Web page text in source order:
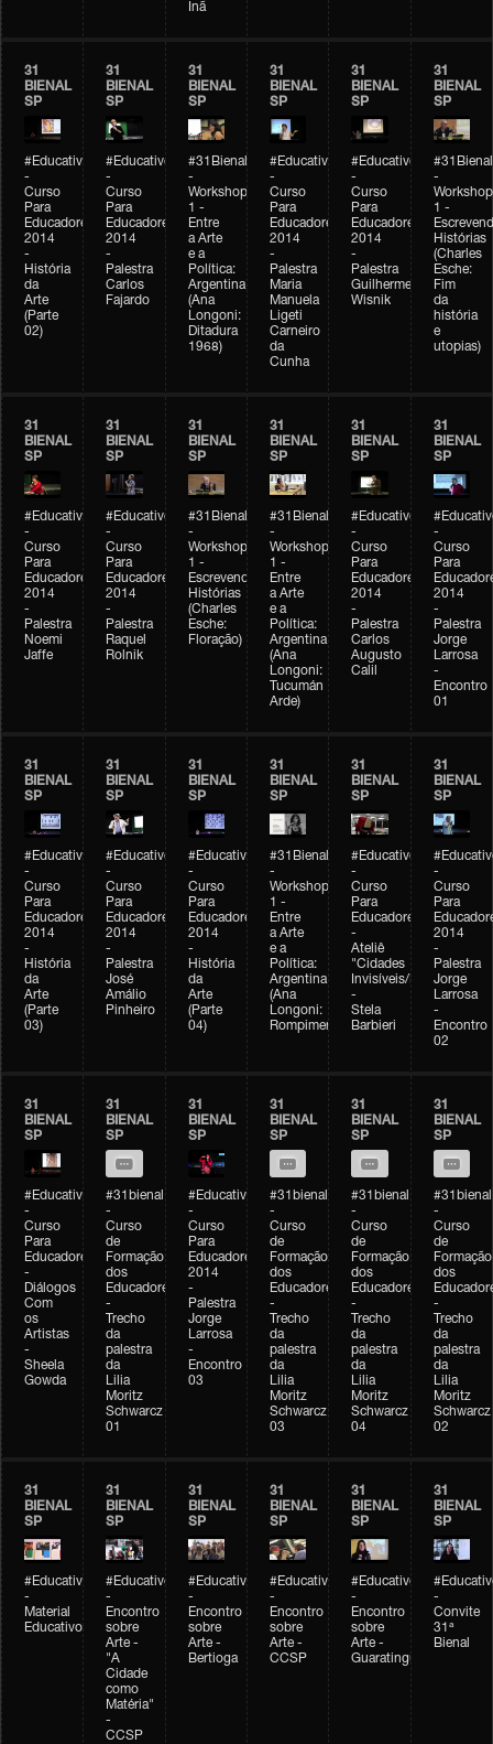
Inã
31
BIENAL
SP
#Educativobienal
-
Curso
Para
Educadores
2014
-
História
da
Arte
(Parte
02)
31
BIENAL
SP
#Educativobienal
-
Curso
Para
Educadores
2014
-
Palestra
Carlos
Fajardo
31
BIENAL
SP
#31Bienal
-
Workshop
1 -
Entre
a Arte
e a
Política:
Argentina
(Ana
Longoni:
Ditadura
1968)
31
BIENAL
SP
#Educativobienal
-
Curso
Para
Educadores
2014
-
Palestra
Maria
Manuela
Ligeti
Carneiro
da
Cunha
31
BIENAL
SP
#Educativobienal
-
Curso
Para
Educadores
2014
-
Palestra
Guilherme
Wisnik
31
BIENAL
SP
#31Bienal
-
Workshop
1 -
Histórias
(Charles
Esche:
Fim
da
história
e
utopias)
31
BIENAL
SP
#Educativobienal
-
Curso
Para
Educadores
2014
-
Palestra
Noemi
Jaffe
31
BIENAL
SP
#Educativobienal
-
Curso
Para
Educadores
2014
-
Palestra
Raquel
Rolnik
31
BIENAL
SP
#31Bienal
-
Workshop
1 -
Escrevendo
Histórias
(Charles
Esche:
Floração)
31
BIENAL
SP
#31Bienal
-
Workshop
1 -
Entre
a Arte
e a
Política:
Argentina
(Ana
Longoni:
Tucumán
Arde)
31
BIENAL
SP
#Educativobienal
-
Curso
Para
Educadores
2014
-
Palestra
Carlos
Augusto
Calil
31
BIENAL
SP
-
Curso
Para
2014
-
Palestra
Jorge
Larrosa
-
Encontro
01
31
BIENAL
SP
#Educativobienal
-
Curso
Para
Educadores
2014
-
História
da
Arte
(Parte
03)
31
BIENAL
SP
#Educativobienal
-
Curso
Para
Educadores
2014
-
Palestra
José
Amálio
Pinheiro
31
BIENAL
SP
#Educativobienal
-
Curso
Para
Educadores
2014
-
História
da
Arte
(Parte
04)
31
BIENAL
SP
#31Bienal
-
Workshop
1 -
Entre
a Arte
e a
Política:
Argentina
(Ana
Longoni:
Rompimento)
31
BIENAL
SP
#Educativobienal
-
Curso
Para
Educadores
-
Ateliê
"Cidades
Invisíveis/Possíveis"
-
Stela
Barbieri
31
BIENAL
SP
-
Curso
Para
2014
-
Palestra
Jorge
Larrosa
-
Encontro
02
31
BIENAL
SP
#Educativobienal
-
Curso
Para
Educadores
-
Diálogos
Com
os
Artistas
-
Sheela
Gowda
31
BIENAL
SP
#31bienal
-
Curso
de
Formação
dos
Educadores
-
Trecho
da
palestra
da
Lilia
Moritz
Schwarcz
01
31
BIENAL
SP
#Educativobienal
-
Curso
Para
Educadores
2014
-
Palestra
Jorge
Larrosa
-
Encontro
03
31
BIENAL
SP
#31bienal
-
Curso
de
Formação
dos
Educadores
-
Trecho
da
palestra
da
Lilia
Moritz
Schwarcz
03
31
BIENAL
SP
#31bienal
-
Curso
de
Formação
dos
Educadores
-
Trecho
da
palestra
da
Lilia
Moritz
Schwarcz
04
31
BIENAL
SP
#31bienal
-
Curso
de
Formação
dos
-
Trecho
da
palestra
da
Lilia
Moritz
Schwarcz
02
31
BIENAL
SP
#Educativobienal
-
Material
Educativo
31
BIENAL
SP
#Educativobienal
-
Encontro
sobre
Arte -
"A
Cidade
como
Matéria"
-
CCSP
31
BIENAL
SP
#Educativobienal
-
Encontro
sobre
Arte -
Bertioga
31
BIENAL
SP
#Educativobienal
-
Encontro
sobre
Arte -
CCSP
31
BIENAL
SP
#Educativobienal
-
Encontro
sobre
Arte -
Guaratinguetá
31
BIENAL
SP
-
Convite
31ª
Bienal